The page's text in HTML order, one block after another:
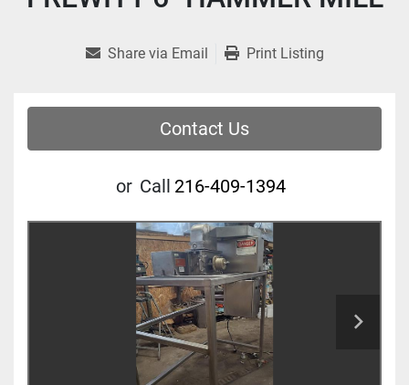
Share via Email Print Listing
Contact Us
or Call 216-409-1394